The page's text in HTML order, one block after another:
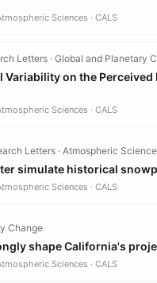
Sciences · CALS
Letters · Global and Planetary
on the
Sciences · CALS
Letters · Atmospheric Science
simulate historical
Sciences · CALS
Change
shape California's
Sciences · CALS